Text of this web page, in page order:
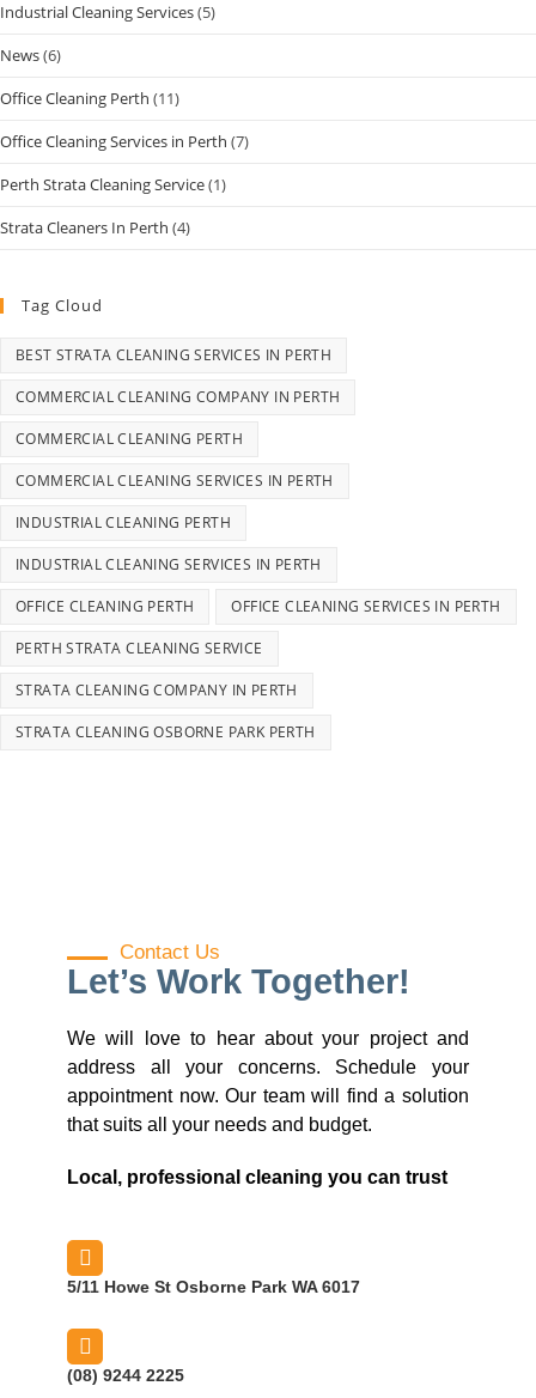
Industrial Cleaning Services(5)
News(6)
Office Cleaning Perth (11)
Office Cleaning Services in Perth (7)
Perth Strata Cleaning Service(1)
Strata Cleaners In Perth (4)
Tag Cloud
BEST STRATA CLEANING SERVICES IN PERTH
COMMERCIAL CLEANING COMPANY IN PERTH
COMMERCIAL CLEANING PERTH
COMMERCIAL CLEANING SERVICES IN PERTH
INDUSTRIAL CLEANING PERTH
INDUSTRIAL CLEANING SERVICES IN PERTH
OFFICE CLEANING PERTH OFFICE CLEANING SERVICES IN PERTH
PERTH STRATA CLEANING SERVICE
STRATA CLEANING COMPANY IN PERTH
STRATA CLEANING OSBORNE PARK PERTH
Contact Us
Let’s Work Together!
We will love to hear about your project and
address all your concerns. Schedule your
appointment now. Our team will find a solution
that suits all your needs and budget.
Local, professional cleaning you can trust
5/11 Howe St Osborne Park WA 6017
(08) 9244 2225